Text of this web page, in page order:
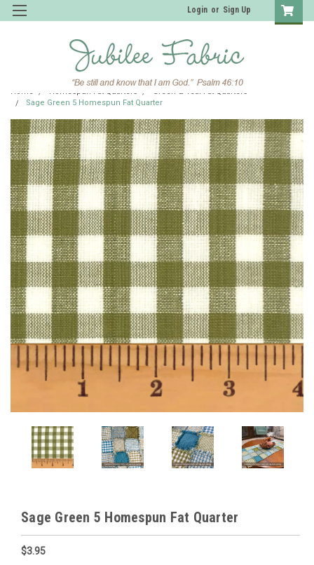
Login or Sign Up
Home Homespun Fat Quarters
Green & Teal Fat Quarters
Sage Green 5 Homespun Fat Quarter
Sage Green 5 Homespun Fat Quarter
$3.95